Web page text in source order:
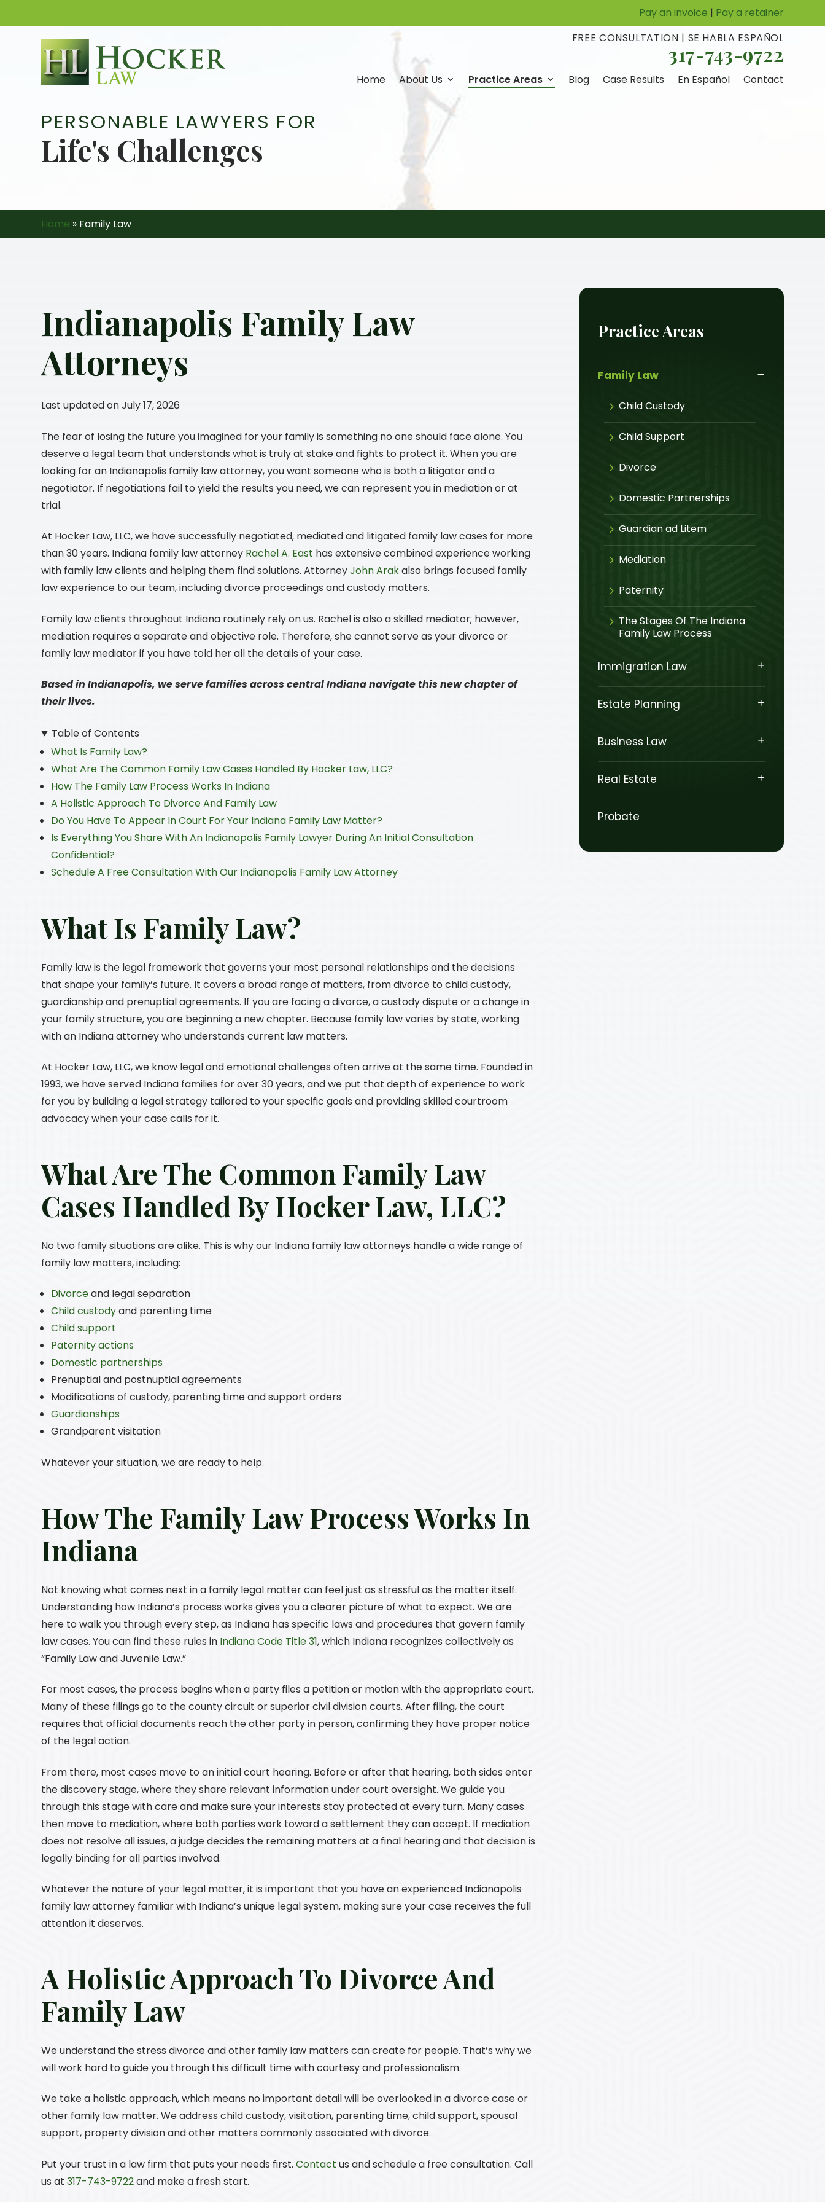
Pay an invoice | Pay a retainer
FREE CONSULTATION | SE HABLA ESPAÑOL
317-743-9722
Home About Us Practice Areas Blog Case Results En Español Contact
PERSONABLE LAWYERS FOR
Life's Challenges
Home » Family Law
Indianapolis Family Law
Attorneys
Last updated on July 17, 2026
The fear of losing the future you imagined for your family is something no one should face alone. You
deserve a legal team that understands what is truly at stake and fights to protect it. When you are
looking for an Indianapolis family law attorney, you want someone who is both a litigator and a
negotiator. If negotiations fail to yield the results you need, we can represent you in mediation or at
trial.
At Hocker Law, LLC, we have successfully negotiated, mediated and litigated family law cases for more
than 30 years. Indiana family law attorney Rachel A. East has extensive combined experience working
with family law clients and helping them find solutions. AttorneyJohn Arakalso brings focused family
law experience to our team, including divorce proceedings and custody matters.
Family law clients throughout Indiana routinely rely on us. Rachel is also a skilled mediator; however,
mediation requires a separate and objective role. Therefore, she cannot serve as your divorce or
family law mediator if you have told her all the details of your case.
Based in Indianapolis, we serve families across central Indiana navigate this new chapter of
their lives.
Table of Contents
What Is Family Law?
What Are The Common Family Law Cases Handled By Hocker Law, LLC?
How The Family Law Process Works In Indiana
A Holistic Approach To Divorce And Family Law
Do You Have To Appear In Court For Your Indiana Family Law Matter?
Is Everything You Share With An Indianapolis Family Lawyer During An Initial Consultation
Confidential?
Schedule A Free Consultation With Our Indianapolis Family Law Attorney
What Is Family Law?
Family law is the legal framework that governs your most personal relationships and the decisions
that shape your family’s future. It covers a broad range of matters, from divorce to child custody,
guardianship and prenuptial agreements. If you are facing a divorce, a custody dispute or a change in
your family structure, you are beginning a new chapter. Because family law varies by state, working
with an Indiana attorney who understands current law matters.
At Hocker Law, LLC, we know legal and emotional challenges often arrive at the same time. Founded in
1993, we have served Indiana families for over 30 years, and we put that depth of experience to work
for you by building a legal strategy tailored to your specific goals and providing skilled courtroom
advocacy when your case calls for it.
What Are The Common Family Law
Cases Handled ByHocker Law, LLC?
No two family situations are alike. This is why our Indiana family law attorneys handle a wide range of
family law matters, including:
Divorceand legal separation
Child custodyand parenting time
Child support
Paternity actions
Domestic partnerships
Prenuptial and postnuptial agreements
Modifications of custody, parenting time and support orders
Guardianships
Grandparent visitation
Whatever your situation, we are ready to help.
How The Family Law Process Works In
Indiana
Not knowing what comes next in a family legal matter can feel just as stressful as the matter itself.
Understanding how Indiana’s process works gives you a clearer picture of what to expect. We are
here to walk you through every step, as Indiana has specific laws and procedures that govern family
law cases. You can find these rules in Indiana Code Title 31, which Indiana recognizes collectively as
“Family Law and Juvenile Law.”
For most cases, the process begins when a party files a petition or motion with the appropriate court.
Many of these filings go to the county circuit or superior civil division courts. After filing, the court
requires that official documents reach the other party in person, confirming they have proper notice
of the legal action.
From there, most cases move to an initial court hearing. Before or after that hearing, both sides enter
the discovery stage, where they share relevant information under court oversight. We guide you
through this stage with care and make sure your interests stay protected at every turn. Many cases
then move to mediation, where both parties work toward a settlement they can accept. If mediation
does not resolve all issues, a judge decides the remaining matters at a final hearing and that decision is
legally binding for all parties involved.
Whatever the nature of your legal matter, it is important that you have an experienced Indianapolis
family law attorney familiar with Indiana’s unique legal system, making sure your case receives the full
attention it deserves.
A Holistic Approach To Divorce And
Family Law
We understand the stress divorce and other family law matters can create for people. That’s why we
will work hard to guide you through this difficult time with courtesy and professionalism.
We take a holistic approach, which means no important detail will be overlooked in a divorce case or
other family law matter. We address child custody, visitation, parenting time, child support, spousal
support, property division and other matters commonly associated with divorce.
Put your trust in a law firm that puts your needs first.Contact us and schedule a free consultation. Call
us at317-743-9722and make a fresh start.
Practice Areas
Family Law
Child Custody
Child Support
Divorce
Domestic Partnerships
Guardian ad Litem
Mediation
Paternity
The Stages Of The Indiana
Family Law Process
Immigration Law
Estate Planning
Business Law
Real Estate
Probate